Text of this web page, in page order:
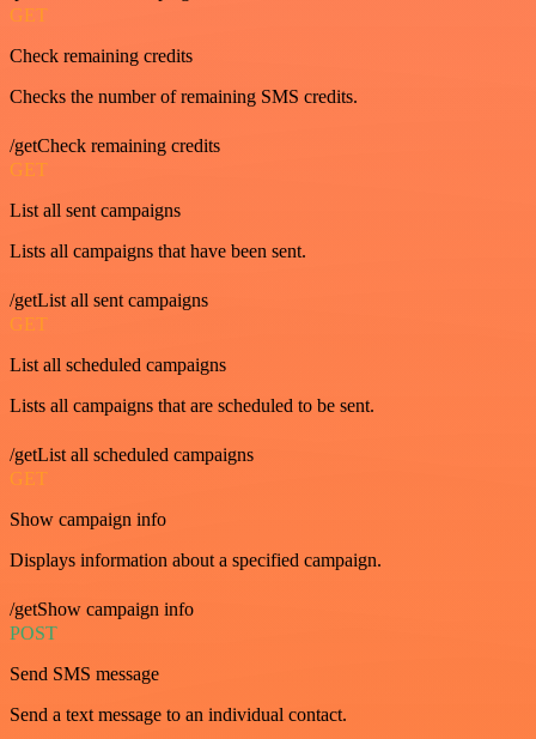
GET
Check remaining credits
Checks the number of remaining SMS credits.
/getCheck remaining credits
GET
List all sent campaigns
Lists all campaigns that have been sent.
/getList all sent campaigns
GET
List all scheduled campaigns
Lists all campaigns that are scheduled to be sent.
/getList all scheduled campaigns
GET
Show campaign info
Displays information about a specified campaign.
/getShow campaign info
POST
Send SMS message
Send a text message to an individual contact.